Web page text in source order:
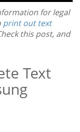
for legal
print out text
this post, and
Text